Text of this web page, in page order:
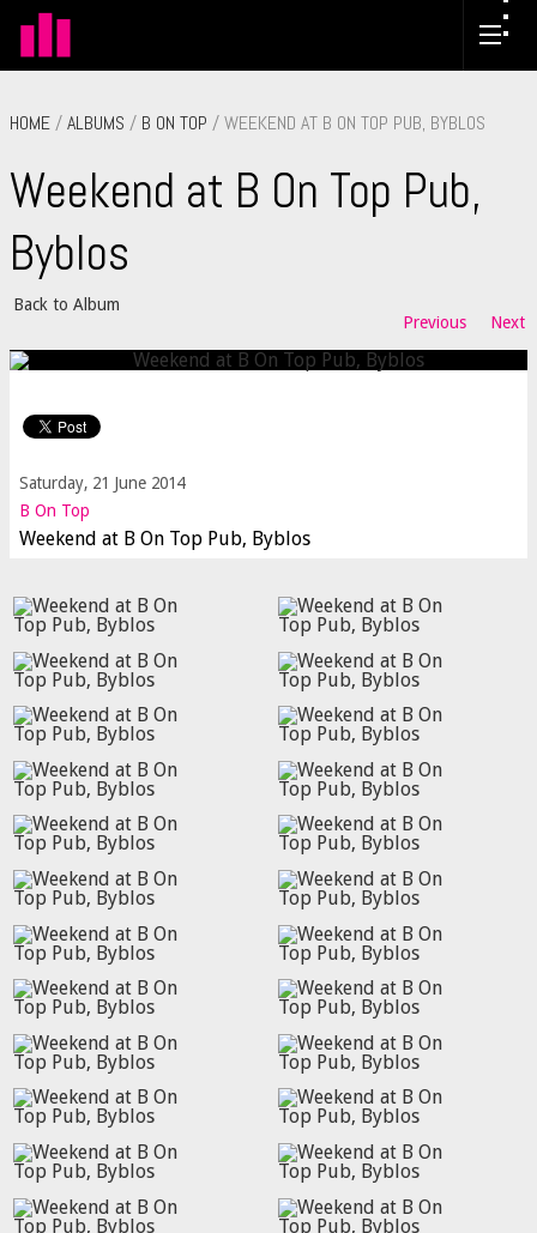
HOME /ALBUMS / B ON TOP / WEEKEND AT B ON TOP PUB, BYBLOS
Weekend at B On Top Pub,
Byblos
Back to Album
Previous
Next
Saturday, 21 June 2014
B On Top
Weekend at B On Top Pub, Byblos